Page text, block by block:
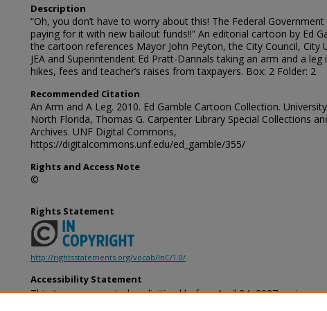
Description
“Oh, you don’t have to worry about this! The Federal Government
paying for it with new bailout funds!!” An editorial cartoon by Ed
the cartoon references Mayor John Peyton, the City Council, City
JEA and Superintendent Ed Pratt-Dannals taking an arm and a leg
hikes, fees and teacher’s raises from taxpayers. Box: 2 Folder: 2
Recommended Citation
An Arm and A Leg. 2010. Ed Gamble Cartoon Collection.
North Florida, Thomas G. Carpenter Library Special Collections
Archives. UNF Digital Commons,
https://digitalcommons.unf.edu/ed_gamble/355/
Rights and Access Note
©
Rights Statement
http://rightsstatements.org/vocab/InC/1.0/
Accessibility Statement
This item was created or digitized before April 24, 2027, or is a